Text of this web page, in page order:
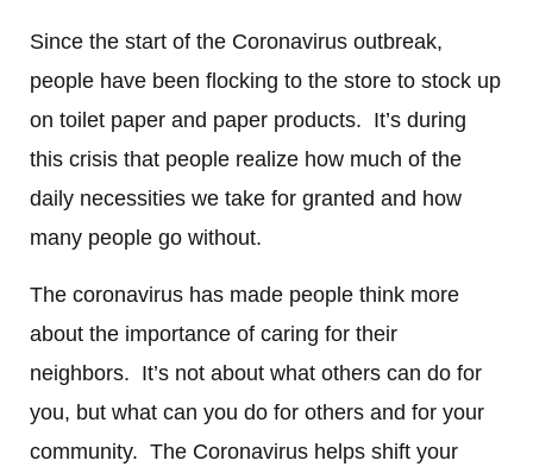
Since the start of the Coronavirus outbreak,
people have been flocking to the store to stock up
on toilet paper and paper products. It’s during
this crisis that people realize how much of the
daily necessities we take for granted and how
many people go without.
The coronavirus has made people think more
about the importance of caring for their
neighbors. It’s not about what others can do for
you, but what can you do for others and for your
community. The Coronavirus helps shift your